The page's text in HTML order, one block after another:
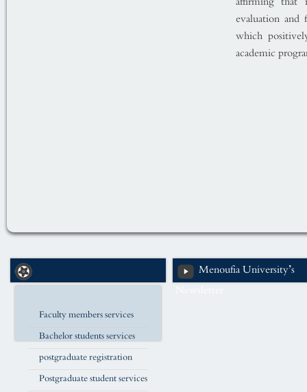
evaluation and
which
academic
Faculty members services
Bachelor students services
postgraduate registration
Postgraduate student services
Menoufia University’s